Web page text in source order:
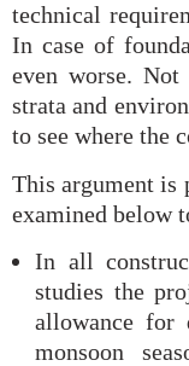
technical
In case of
even worse.
strata and
to see where the
This argument is
examined below
In all
studies the
allowance for
monsoon